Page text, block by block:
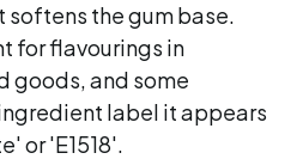
softens the gum base.
for flavourings in
goods, and some
label it appears
or 'E1518'.